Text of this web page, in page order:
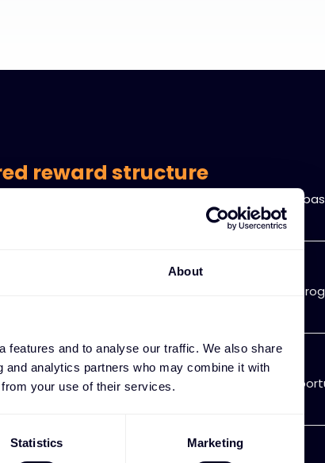
About
features and to analyse our traffic. We also share
analytics partners who may combine it with
your use of their services.
Statistics Marketing
reward structure
level system that recognizes and rewards partners
partner discounts
pricing and cost savings available only to loyalty
access opportunities
access to new products, services, and market
based recognition